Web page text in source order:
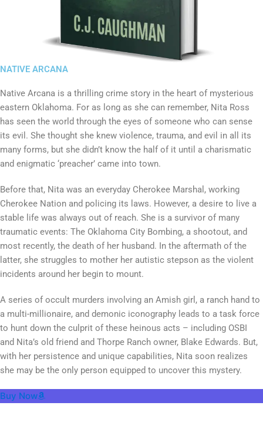
NATIVE ARCANA
Native Arcana is a thrilling crime story in the heart of mysterious
eastern Oklahoma. For as long as she can remember, Nita Ross
has seen the world through the eyes of someone who can sense
its evil. She thought she knew violence, trauma, and evil in all its
many forms, but she didn’t know the half of it until a charismatic
and enigmatic ‘preacher’ came into town.
Before that, Nita was an everyday Cherokee Marshal, working
Cherokee Nation and policing its laws. However, a desire to live a
stable life was always out of reach. She is a survivor of many
traumatic events: The Oklahoma City Bombing, a shootout, and
most recently, the death of her husband. In the aftermath of the
latter, she struggles to mother her autistic stepson as the violent
incidents around her begin to mount.
A series of occult murders involving an Amish girl, a ranch hand to
a multi-millionaire, and demonic iconography leads to a task force
to hunt down the culprit of these heinous acts – including OSBI
and Nita’s old friend and Thorpe Ranch owner, Blake Edwards. But,
with her persistence and unique capabilities, Nita soon realizes
she may be the only person equipped to uncover this mystery.
Buy Now